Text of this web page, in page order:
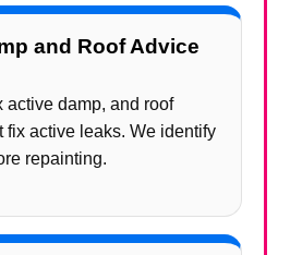
and Roof Advice
active damp, and roof
fix active leaks. We identify
repainting.